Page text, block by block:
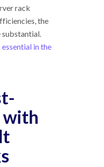
rack
the
in the
with